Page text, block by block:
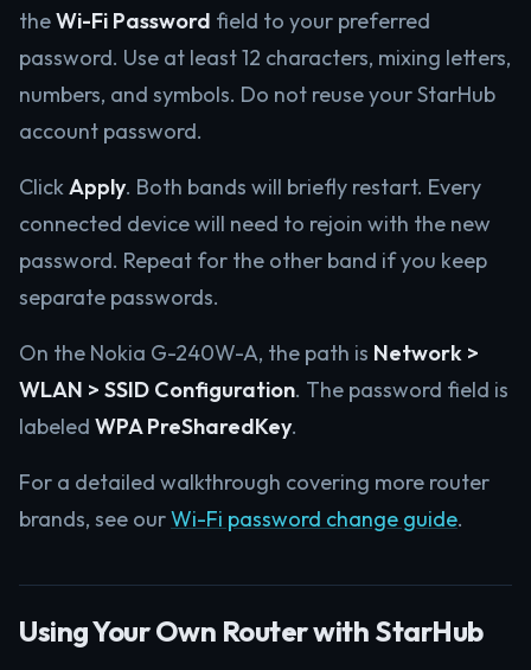
theWi-Fi Password field to your preferred
password. Use at least 12 characters, mixing letters,
numbers, and symbols. Do not reuse your StarHub
account password.
ClickApply. Both bands will briefly restart. Every
connected device will need to rejoin with the new
password. Repeat for the other band if you keep
separate passwords.
On the Nokia G-240W-A, the path is Network >
WLAN > SSID Configuration. The password field is
labeled WPA PreSharedKey.
For a detailed walkthrough covering more router
brands, see ourWi-Fi password change guide.
Using Your Own Router with StarHub